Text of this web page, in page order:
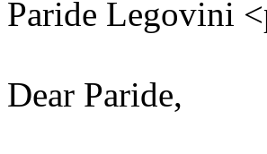
Paride Legovini
Dear Paride,